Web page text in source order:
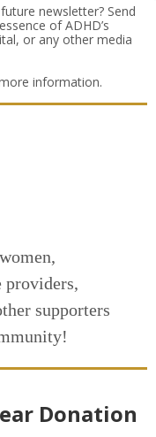
newsletter? Send
of ADHD’s
or any other media
information.
providers,
supporters
Donation